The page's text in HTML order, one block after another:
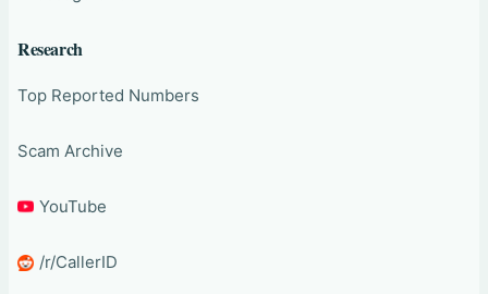
Research
Top Reported Numbers
Scam Archive
YouTube
/r/CallerID